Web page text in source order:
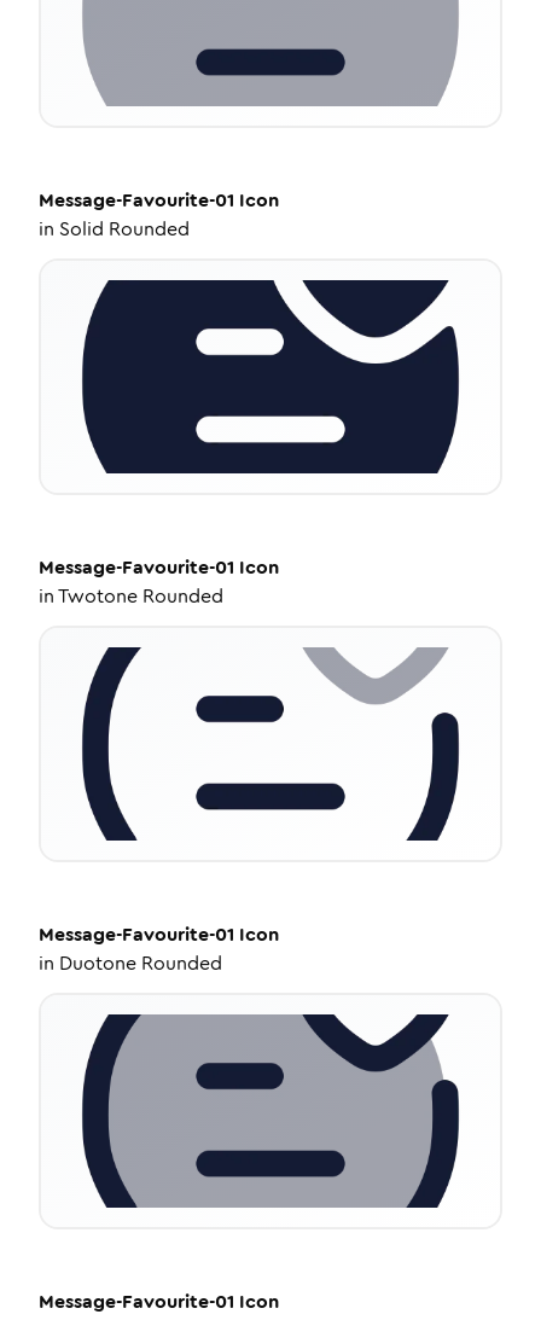
Message-Favourite-01 Icon
in Solid Rounded
Message-Favourite-01 Icon
inTwotone Rounded
Message-Favourite-01 Icon
in Duotone Rounded
Message-Favourite-01 Icon